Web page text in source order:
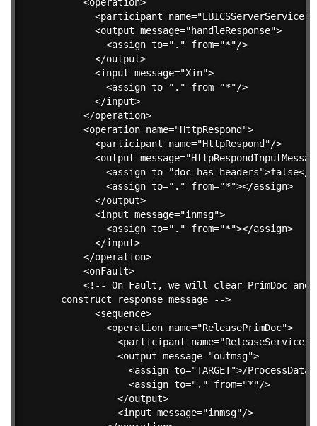
<participant
      <output message="handleResponse">
        <assign to="." from="*"/>
      </output>
      <input message="Xin">
        <assign to="." from="*"/>
      </input>
    </operation>
    <operation name="HttpRespond">
      <participant name="HttpRespond"/>
<output
<assign to="doc-has-headers">false</
        <assign to="." from="*"></assign>
      </output>
      <input message="inmsg">
        <assign to="." from="*"></assign>
      </input>
    </operation>
    <onFault>
    <!-- On Fault, we will clear PrimDoc and
construct response message -->
      <sequence>
        <operation name="ReleasePrimDoc">
<participant
          <output message="outmsg">
<assign to="TARGET">/
            <assign to="." from="*"/>
          </output>
          <input message="inmsg"/>